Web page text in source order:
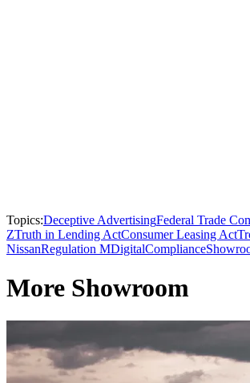
Topics:Deceptive AdvertisingFederal Trade
ZTruth in Lending ActConsumer Leasing Act
NissanRegulation MDigitalCompliance
More Showroom